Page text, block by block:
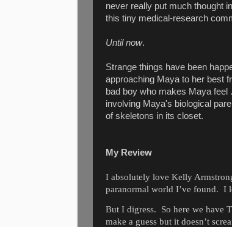
never really put much thought
this tiny medical-research
Until now.
Strange things have been
approaching Maya to her best
bad boy who makes Maya feel
involving Maya's biological
of skeletons in its closet.
My Review
I absolutely love Kelly
paranormal world I’ve found. I
But I digress. So here we have
make a guess but it doesn’t